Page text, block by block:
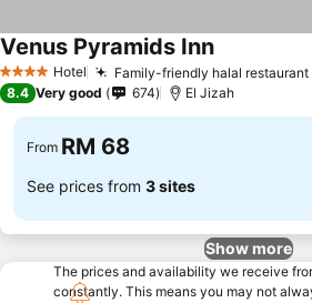
4 Stars Hotel Family-friendly halal restaurant
Venus Pyramids InnSee prices
8.4 Very good 674 El Jizah
From RM 68
See prices from 3 sites
Show more
The prices and availability we receive
constantly. This means you may not